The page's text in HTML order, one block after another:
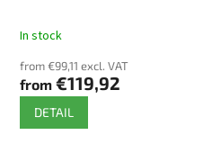
The
product
rating
In stock
from €99,11 excl. VAT
from €119,92
DETAIL